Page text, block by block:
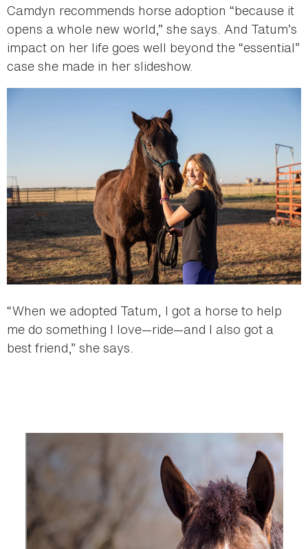
Camdyn recommends horse adoption “because it
opens a whole new world,” she says. And Tatum’s
impact on her life goes well beyond the “essential”
case she made in her slideshow.
“When we adopted Tatum, I got a horse to help
me do something I love—ride—and I also got a
best friend,” she says.